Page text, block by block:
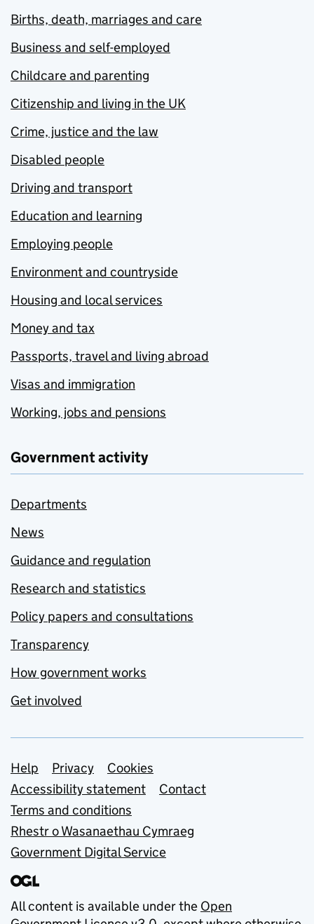
Births, death, marriages and care
Business and self-employed
Childcare and parenting
Citizenship and living in the UK
Crime, justice and the law
Disabled people
Driving and transport
Education and learning
Employing people
Environment and countryside
Housing and local services
Money and tax
Passports, travel and living abroad
Visas and immigration
Working, jobs and pensions
Government activity
Departments
News
Guidance and regulation
Research and statistics
Policy papers and consultations
Transparency
How government works
Get involved
Support links
Help Privacy
Cookies
Accessibility statement
Contact
Terms and conditions
Rhestr o Wasanaethau Cymraeg
Government Digital Service
All content is available under the Open